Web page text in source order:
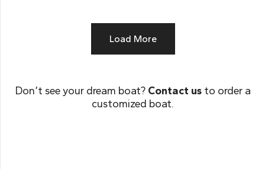
Load More
Don’t see your dream boat? Contact usto order a
customized boat.